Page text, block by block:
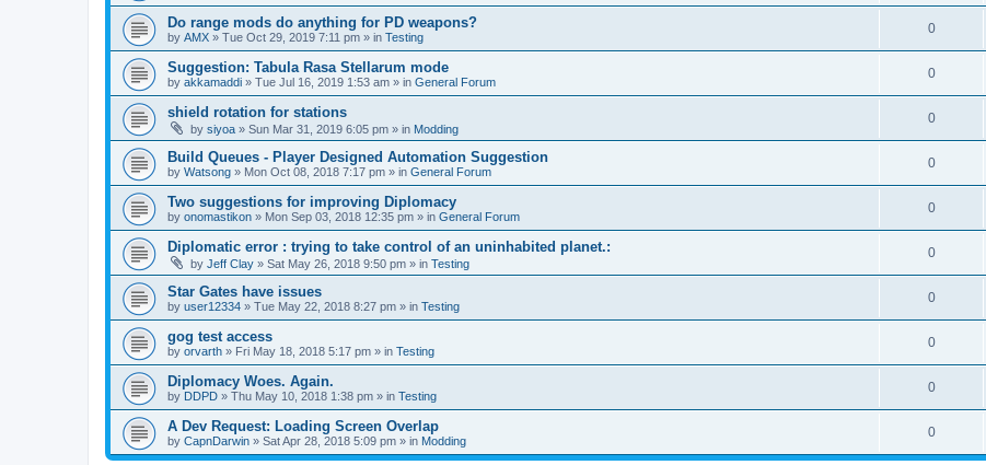
Do range mods do anything for PD weapons?
by AMX » Tue Oct 29, 2019 7:11 pm » in Testing
0
Suggestion: Tabula Rasa Stellarum mode
by akkamaddi » Tue Jul 16, 2019 1:53 am » in General Forum
0
shield rotation for stations
by siyoa » Sun Mar 31, 2019 6:05 pm » in Modding
0
Build Queues - Player Designed Automation Suggestion
by Watsong » Mon Oct 08, 2018 7:17 pm » in General Forum
0
Two suggestions for improving Diplomacy
by onomastikon » Mon Sep 03, 2018 12:35 pm » in General Forum
0
Diplomatic error : trying to take control of an uninhabited planet.:
by Jeff Clay » Sat May 26, 2018 9:50 pm » in Testing
0
Star Gates have issues
by user12334 » Tue May 22, 2018 8:27 pm » in Testing
0
gog test access
by orvarth » Fri May 18, 2018 5:17 pm » in Testing
0
Diplomacy Woes. Again.
by DDPD » Thu May 10, 2018 1:38 pm » in Testing
0
A Dev Request: Loading Screen Overlap
by CapnDarwin » Sat Apr 28, 2018 5:09 pm » in Modding
0